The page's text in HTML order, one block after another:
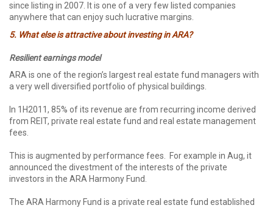
since listing in 2007. It is one of a very few listed companies
anywhere that can enjoy such lucrative margins.
5. What else is attractive about investing in ARA?
Resilient earnings model
ARA is one of the region’s largest real estate fund managers with
a very well diversified portfolio of physical buildings.
In 1H2011, 85% of its revenue are from recurring income derived
from REIT, private real estate fund and real estate management
fees.
This is augmented by performance fees. For example in Aug, it
announced the divestment of the interests of the private
investors in the ARA Harmony Fund.
The ARA Harmony Fund is a private real estate fund established